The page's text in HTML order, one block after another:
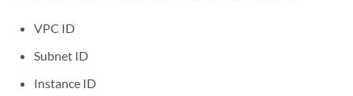
VPC ID
Subnet ID
Instance ID